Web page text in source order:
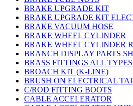
BRAKE UPGRADE KIT
BRAKE UPGRADE KIT
BRAKE VACUUM HOSE
BRAKE WHEEL CYLINDER
BRAKE WHEEL CYLINDER
BRANCH DISPLAY PARTS
BRASS FITTINGS ALL TYPES
BROACH KIT (K-LINE)
BRUSH ON ELECTRICAL
C/ROD FITTING BOOTS
CABLE ACCELERATOR